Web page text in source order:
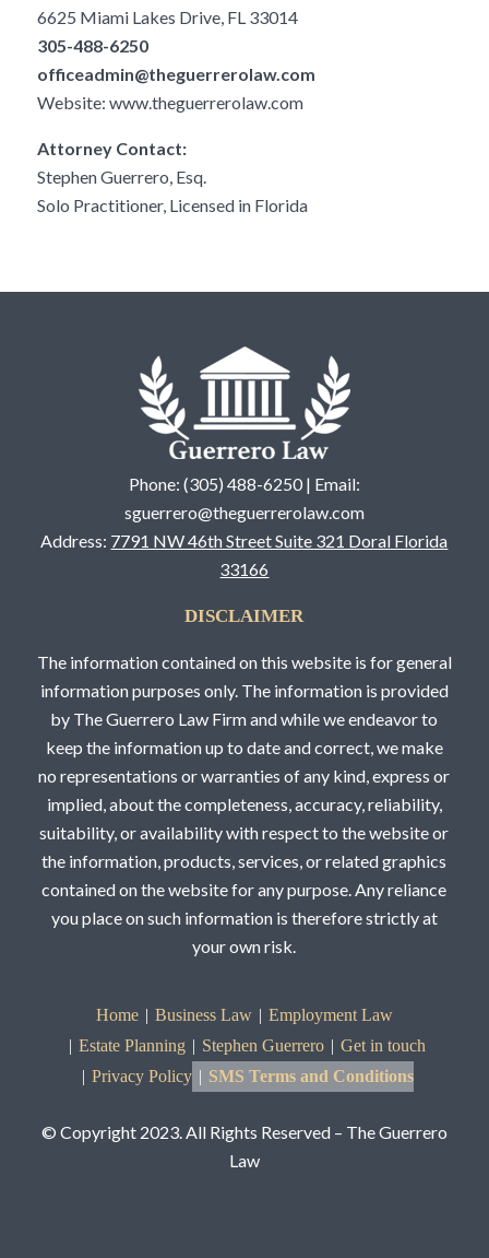
6625 Miami Lakes Drive, FL 33014
305-488-6250
officeadmin@theguerrerolaw.com
Website: www.theguerrerolaw.com
Attorney Contact:
Stephen Guerrero, Esq.
Solo Practitioner, Licensed in Florida
Phone: (305) 488-6250 | Email:
sguerrero@theguerrerolaw.com
Address: 7791 NW 46th Street Suite 321 Doral Florida
33166
DISCLAIMER
The information contained on this website is for general
information purposes only. The information is provided
by The Guerrero Law Firm and while we endeavor to
keep the information up to date and correct, we make
no representations or warranties of any kind, express or
implied, about the completeness, accuracy, reliability,
suitability, or availability with respect to the website or
the information, products, services, or related graphics
contained on the website for any purpose. Any reliance
you place on such information is therefore strictly at
your own risk.
Home Business Law
Employment Law
Estate Planning
Stephen Guerrero
Get in touch
Privacy Policy
SMS Terms and Conditions
© Copyright 2023. All Rights Reserved – The Guerrero
Law